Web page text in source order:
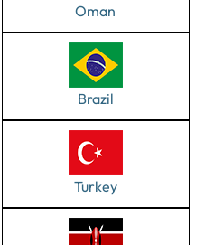
Oman
Brazil
Turkey